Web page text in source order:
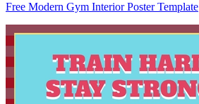
Free Modern Gym Interior Poster Template